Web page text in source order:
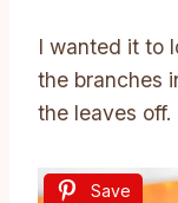
I wanted it to
the branches
the leaves off.
Save